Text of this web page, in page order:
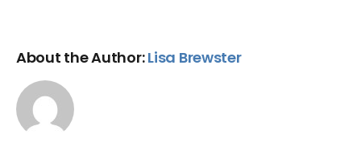
About the Author:Lisa Brewster